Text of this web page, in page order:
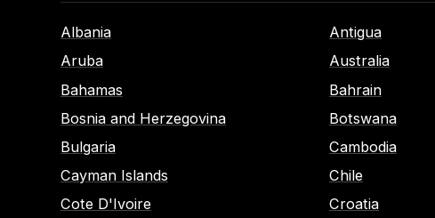
Albania Antigua
Aruba
Australia
Bahamas
Bahrain
Bosnia and Herzegovina
Botswana
Bulgaria
Cambodia
Cayman Islands
Chile
Cote D'Ivoire
Croatia